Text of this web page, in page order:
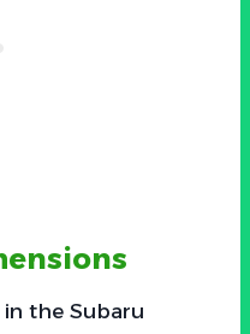
in the Subaru